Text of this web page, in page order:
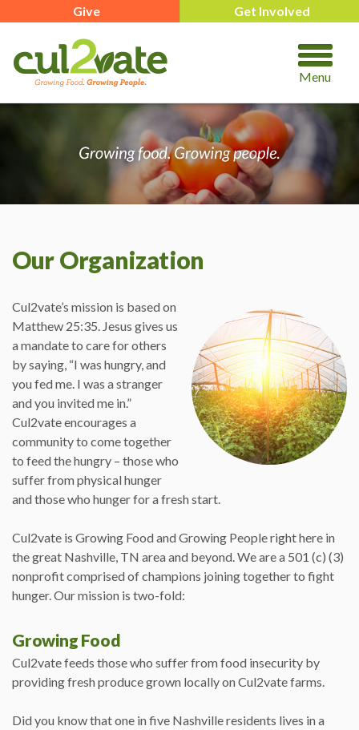
Give Get Involved
Menu
Our Organization
Cul2vate’s mission is based on
Matthew 25:35. Jesus gives us
a mandate to care for others
by saying, “I was hungry, and
you fed me. I was a stranger
and you invited me in.”
Cul2vate encourages a
community to come together
to feed the hungry – those who
suffer from physical hunger
and those who hunger for a fresh start.
Cul2vate is Growing Food and Growing People right here in
the great Nashville, TN area and beyond. We are a 501 (c) (3)
nonprofit comprised of champions joining together to fight
hunger. Our mission is two-fold:
Growing Food
Cul2vate feeds those who suffer from food insecurity by
providing fresh produce grown locally on Cul2vate farms.
Did you know that one in five Nashville residents lives in a